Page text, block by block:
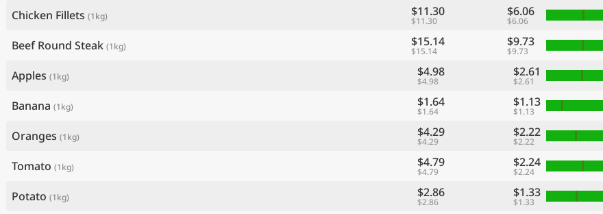
Chicken Fillets (1kg) $11.30
$11.30
$6.06
$6.06
Beef Round Steak (1kg) $15.14
$15.14
$9.73
$9.73
Apples (1kg) $4.98
$4.98
$2.61
$2.61
Banana (1kg) $1.64
$1.64
$1.13
$1.13
Oranges (1kg) $4.29
$4.29
$2.22
$2.22
Tomato (1kg) $4.79
$4.79
$2.24
$2.24
Potato (1kg) $2.86
$2.86
$1.33
$1.33